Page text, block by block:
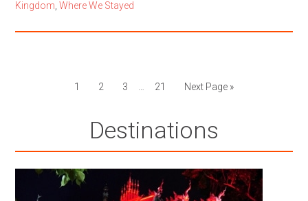
Kingdom ,Where We Stayed
1 2 3 21 Next Page »
Destinations